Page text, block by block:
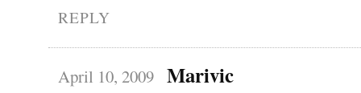
REPLY
April 10, 2009 Marivic